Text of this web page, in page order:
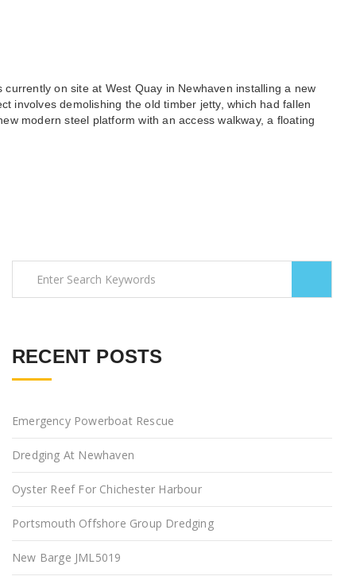
currently on site at West Quay in Newhaven installing a new
involves demolishing the old timber jetty, which had fallen
modern steel platform with an access walkway, a floating
RECENT POSTS
Emergency Powerboat Rescue
Dredging At Newhaven
Oyster Reef For Chichester Harbour
Portsmouth Offshore Group Dredging
New Barge JML5019